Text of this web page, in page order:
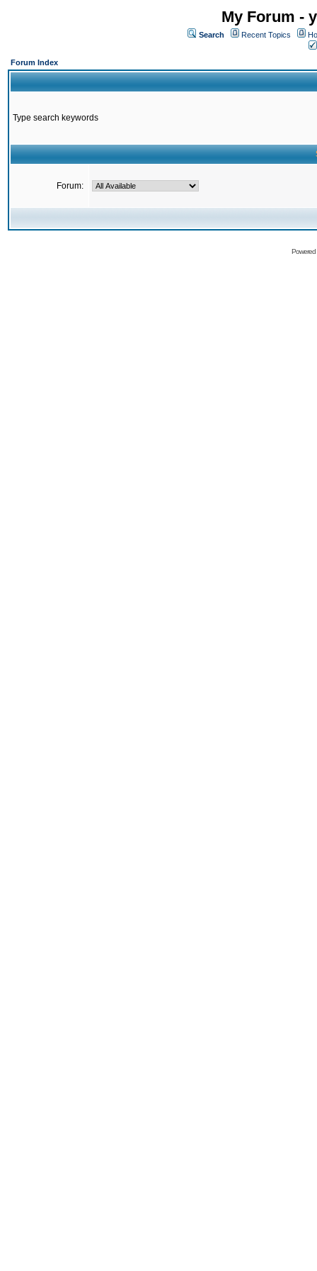
My Forum -
Search Recent Topics
Forum Index
Type search keywords
Forum: